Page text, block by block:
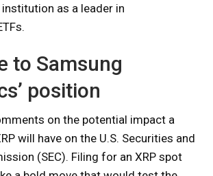
as a leader in
to Samsung
position
on the potential impact a
will have on the U.S. Securities and
(SEC). Filing for an XRP spot